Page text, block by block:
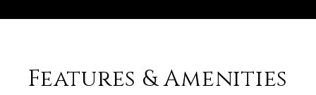
Features & Amenities